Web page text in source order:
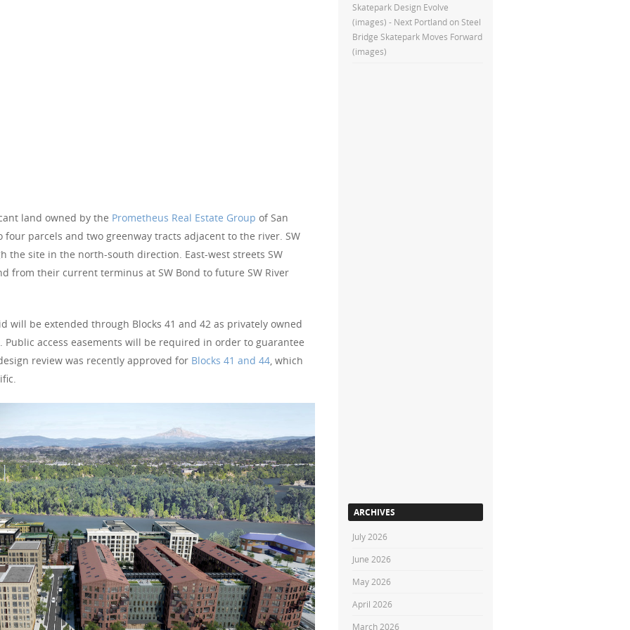
land owned by the Prometheus Real Estate Group of San
parcels and two greenway tracts adjacent to the river. SW
the site in the north-south direction. East-west streets SW
from their current terminus at SW Bond to future SW River
will be extended through Blocks 41 and 42 as privately owned
Public access easements will be required in order to guarantee
review was recently approved for Blocks 41 and 44, which
Skatepark Design Evolve
(images) - Next Portlandon Steel
Bridge Skatepark Moves Forward
(images)
ARCHIVES
July 2026
June 2026
May 2026
April 2026
March 2026